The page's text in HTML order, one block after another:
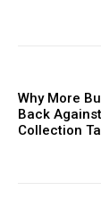
Why More
Back
Collection